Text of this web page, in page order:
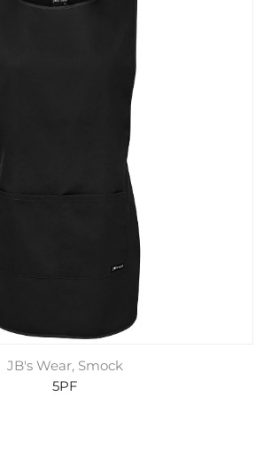
JB's Wear, Smock
5PF